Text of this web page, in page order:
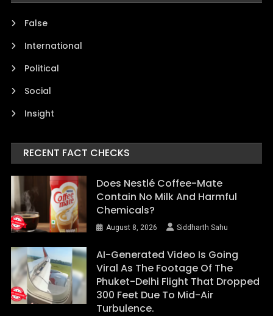
False
International
Political
Social
Insight
RECENT FACT CHECKS
Does Nestlé Coffee-Mate
Contain No Milk And Harmful
Chemicals?
August 8, 2026 Siddharth Sahu
AI-Generated Video Is Going
Viral As The Footage Of The
Phuket-Delhi Flight That Dropped
300 Feet Due To Mid-Air
Turbulence.